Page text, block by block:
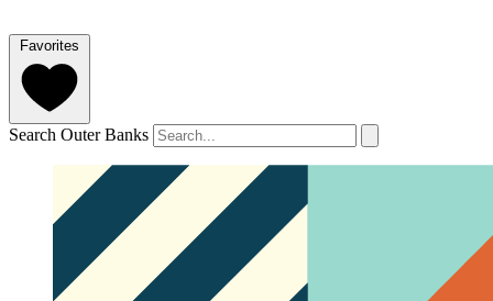
Favorites
Search Outer Banks